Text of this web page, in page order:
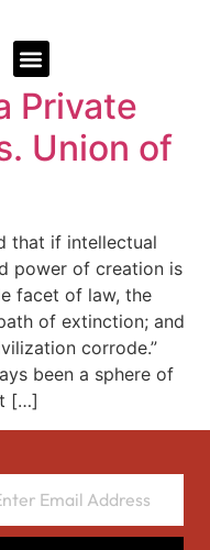
Private
Union of
that if intellectual
power of creation is
facet of law, the
of extinction; and
corrode.”
been a sphere of
[…]